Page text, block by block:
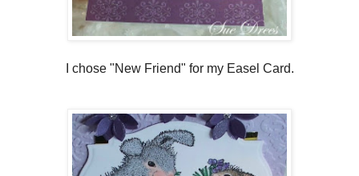
I chose "New Friend" for my Easel Card.